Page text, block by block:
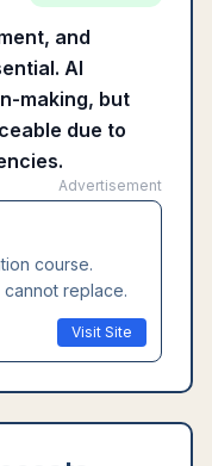
and
AI
making, but
due to
Advertisement
course.
cannot replace.
Visit Site